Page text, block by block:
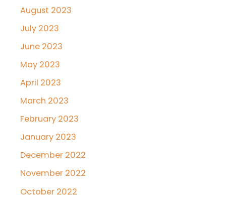
August 2023
July 2023
June 2023
May 2023
April 2023
March 2023
February 2023
January 2023
December 2022
November 2022
October 2022